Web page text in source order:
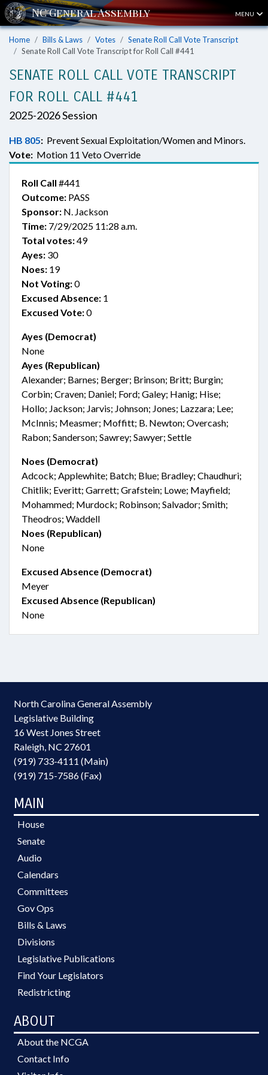
MENU
Home Bills & Laws Votes
Senate Roll Call Vote Transcript
Senate Roll Call Vote Transcript for Roll Call #441
SENATE ROLL CALL VOTE TRANSCRIPT
FOR ROLL CALL #441
2025-2026 Session
HB 805: Prevent Sexual Exploitation/Women and Minors.
Vote: Motion 11 Veto Override
Roll Call #441
Outcome: PASS
Sponsor: N. Jackson
Time: 7/29/2025 11:28 a.m.
Total votes:49
Ayes: 30
Noes: 19
Not Voting:0
Excused Absence: 1
Excused Vote:0
Ayes (Democrat)
None
Ayes (Republican)
Alexander; Barnes; Berger; Brinson; Britt; Burgin;
Corbin; Craven; Daniel; Ford; Galey; Hanig; Hise;
Hollo; Jackson; Jarvis; Johnson; Jones; Lazzara; Lee;
McInnis; Measmer; Moffitt; B. Newton; Overcash;
Rabon; Sanderson; Sawrey; Sawyer; Settle
Noes (Democrat)
Adcock; Applewhite; Batch; Blue; Bradley; Chaudhuri;
Chitlik; Everitt; Garrett; Grafstein; Lowe; Mayfield;
Mohammed; Murdock; Robinson; Salvador; Smith;
Theodros; Waddell
Noes (Republican)
None
Excused Absence (Democrat)
Meyer
Excused Absence (Republican)
None
North Carolina General Assembly
Legislative Building
16 West Jones Street
Raleigh, NC 27601
(919) 733-4111 (Main)
(919) 715-7586 (Fax)
MAIN
House
Senate
Audio
Calendars
Committees
Gov Ops
Bills & Laws
Divisions
Legislative Publications
Find Your Legislators
Redistricting
ABOUT
About the NCGA
Contact Info